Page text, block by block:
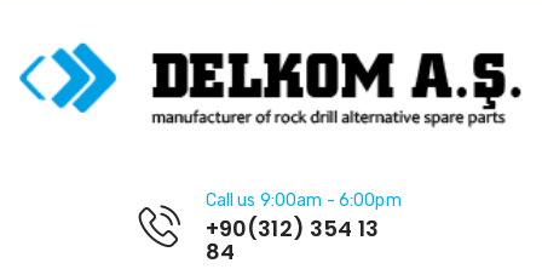
Call us 9:00am - 6:00pm
+90(312) 354 13
84